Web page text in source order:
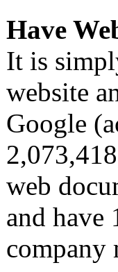
Have
It is
website
Google
web
and have
company